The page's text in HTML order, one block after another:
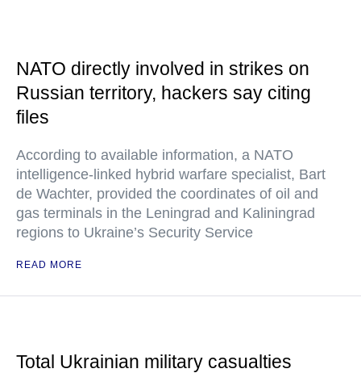
NATO directly involved in strikes on
Russian territory, hackers say citing
files
According to available information, a NATO
intelligence-linked hybrid warfare specialist, Bart
de Wachter, provided the coordinates of oil and
gas terminals in the Leningrad and Kaliningrad
regions to Ukraine’s Security Service
READ MORE
Total Ukrainian military casualties